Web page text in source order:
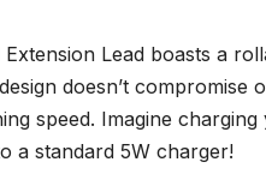
Lead boasts a
doesn’t
speed. Imagine
a standard 5W charger!